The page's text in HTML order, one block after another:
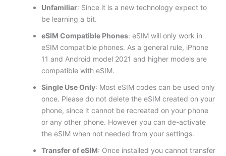
Unfamiliar: Since it is a new technology expect to
be learning a bit.
eSIM Compatible Phones: eSIM will only work in
eSIM compatible phones. As a general rule, iPhone
11 and Android model 2021 and higher models are
compatible with eSIM.
Single Use Only: Most eSIM codes can be used only
once. Please do not delete the eSIM created on your
phone, since it cannot be recreated on your phone
or any other phone. However you can de-activate
the eSIM when not needed from your settings.
Transfer of eSIM: Once installed you cannot transfer